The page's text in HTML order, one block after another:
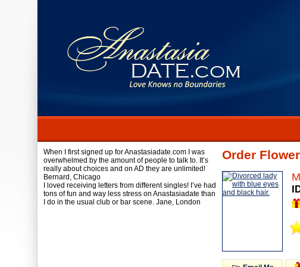
When I first signed up for Anastasiadate.com I was
overwhelmed by the amount of people to talk to. It’s
really about choices and on AD they are unlimited!
Bernard, Chicago
I loved receiving letters from different singles! I’ve had
tons of fun and way less stress on Anastasiadate than
I do in the usual club or bar scene. Jane, London
Order